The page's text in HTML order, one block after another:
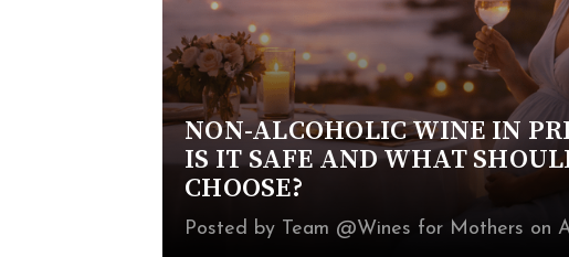
NON-ALCOHOLIC WINE IN
IS IT SAFE AND WHAT
CHOOSE?
Posted by Team @Wines for Mothers on